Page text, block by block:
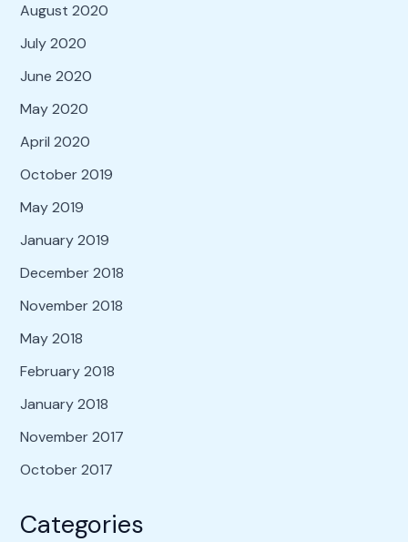
August 2020
July 2020
June 2020
May 2020
April 2020
October 2019
May 2019
January 2019
December 2018
November 2018
May 2018
February 2018
January 2018
November 2017
October 2017
Categories